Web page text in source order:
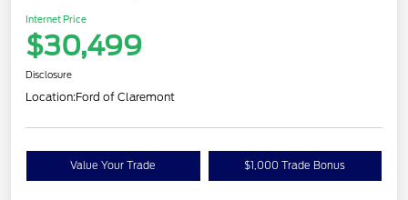
Internet Price
$30,499
Disclosure
Location:Ford of Claremont
Value Your Trade $1,000 Trade Bonus